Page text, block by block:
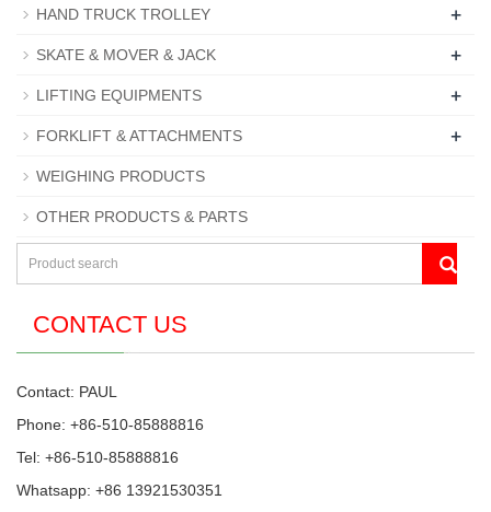
HAND TRUCK TROLLEY +
SKATE & MOVER & JACK +
LIFTING EQUIPMENTS +
FORKLIFT & ATTACHMENTS +
WEIGHING PRODUCTS
OTHER PRODUCTS & PARTS
CONTACT US
Contact: PAUL
Phone: +86-510-85888816
Tel: +86-510-85888816
Whatsapp: +86 13921530351